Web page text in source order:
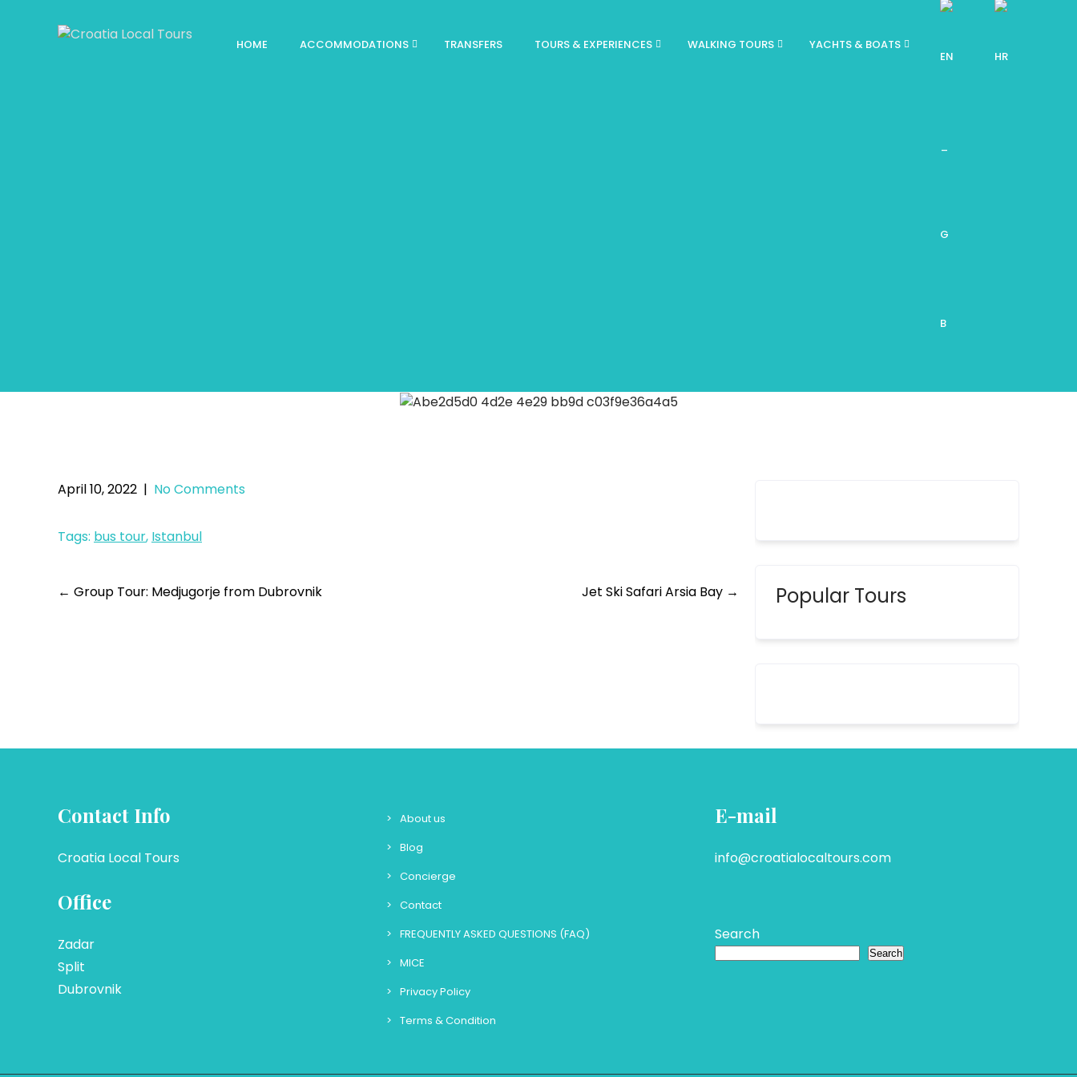
HOME ACCOMMODATIONS TRANSFERS TOURS & EXPERIENCES WALKING TOURS YACHTS & BOATS
April 10, 2022 | No Comments
Tags: bus tour, Istanbul
← Group Tour: Medjugorje from Dubrovnik Jet Ski Safari Arsia Bay → Popular Tours
Contact Info
Croatia Local Tours
Office
Zadar
Split
Dubrovnik
About us
Blog
Concierge
Contact
FREQUENTLY ASKED QUESTIONS (FAQ)
MICE
Privacy Policy
Terms & Condition
E-mail
info@croatialocaltours.com
Search
Search